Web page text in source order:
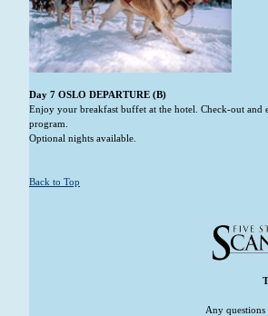
Day 7 OSLO DEPARTURE (B)
Enjoy your breakfast buffet at the hotel. Check-out and
program.
Optional nights available.
Back to Top
Any questions